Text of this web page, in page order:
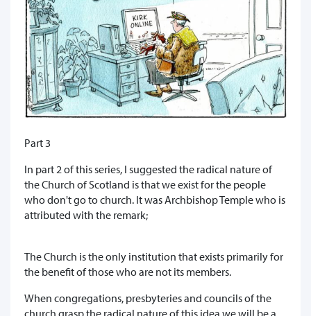
Part 3
In part 2 of this series, I suggested the radical nature of
the Church of Scotland is that we exist for the people
who don't go to church. It was Archbishop Temple who is
attributed with the remark;
The Church is the only institution that exists primarily for
the benefit of those who are not its members.
When congregations, presbyteries and councils of the
church grasp the radical nature of this idea we will be a